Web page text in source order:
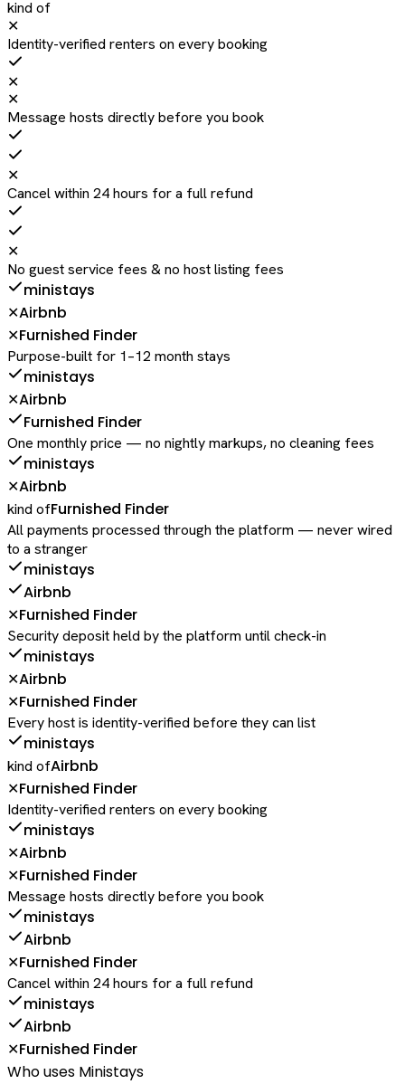
kind of
✕
Identity-verified renters on every booking
✕
✕
Message hosts directly before you book
✕
Cancel within 24 hours for a full refund
✕
No guest service fees & no host listing fees
ministays
✕Airbnb
✕Furnished Finder
Purpose-built for 1–12 month stays
ministays
✕Airbnb
Furnished Finder
One monthly price — no nightly markups, no cleaning fees
ministays
✕Airbnb
kind ofFurnished Finder
All payments processed through the platform — never wired
to a stranger
ministays
Airbnb
✕Furnished Finder
Security deposit held by the platform until check-in
ministays
✕Airbnb
✕Furnished Finder
Every host is identity-verified before they can list
ministays
kind ofAirbnb
✕Furnished Finder
Identity-verified renters on every booking
ministays
✕Airbnb
✕Furnished Finder
Message hosts directly before you book
ministays
Airbnb
✕Furnished Finder
Cancel within 24 hours for a full refund
ministays
Airbnb
✕Furnished Finder
Who uses Ministays